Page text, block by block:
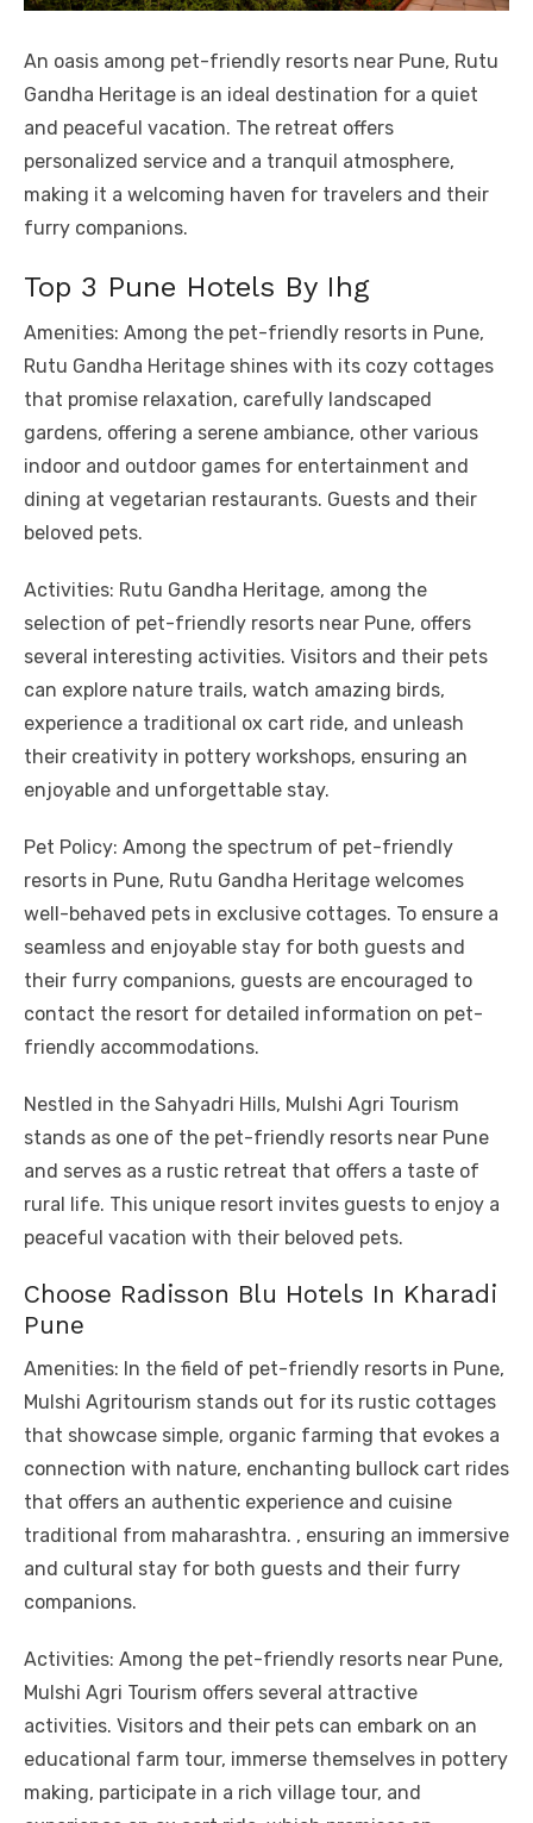
An oasis among pet-friendly resorts near Pune, Rutu
Gandha Heritage is an ideal destination for a quiet
and peaceful vacation. The retreat offers
personalized service and a tranquil atmosphere,
making it a welcoming haven for travelers and their
furry companions.
Top 3 Pune Hotels By Ihg
Amenities: Among the pet-friendly resorts in Pune,
Rutu Gandha Heritage shines with its cozy cottages
that promise relaxation, carefully landscaped
gardens, offering a serene ambiance, other various
indoor and outdoor games for entertainment and
dining at vegetarian restaurants. Guests and their
beloved pets.
Activities: Rutu Gandha Heritage, among the
selection of pet-friendly resorts near Pune, offers
several interesting activities. Visitors and their pets
can explore nature trails, watch amazing birds,
experience a traditional ox cart ride, and unleash
their creativity in pottery workshops, ensuring an
enjoyable and unforgettable stay.
Pet Policy: Among the spectrum of pet-friendly
resorts in Pune, Rutu Gandha Heritage welcomes
well-behaved pets in exclusive cottages. To ensure a
seamless and enjoyable stay for both guests and
their furry companions, guests are encouraged to
contact the resort for detailed information on pet-
friendly accommodations.
Nestled in the Sahyadri Hills, Mulshi Agri Tourism
stands as one of the pet-friendly resorts near Pune
and serves as a rustic retreat that offers a taste of
rural life. This unique resort invites guests to enjoy a
peaceful vacation with their beloved pets.
Choose Radisson Blu Hotels In Kharadi
Pune
Amenities: In the field of pet-friendly resorts in Pune,
Mulshi Agritourism stands out for its rustic cottages
that showcase simple, organic farming that evokes a
connection with nature, enchanting bullock cart rides
that offers an authentic experience and cuisine
traditional from maharashtra. , ensuring an immersive
and cultural stay for both guests and their furry
companions.
Activities: Among the pet-friendly resorts near Pune,
Mulshi Agri Tourism offers several attractive
activities. Visitors and their pets can embark on an
educational farm tour, immerse themselves in pottery
making, participate in a rich village tour, and